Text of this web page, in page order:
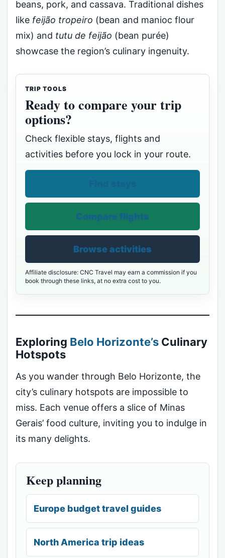
beans, pork, and cassava. Traditional dishes
like feijão tropeiro (bean and manioc flour
mix) and tutu de feijão (bean purée)
showcase the region’s culinary ingenuity.
TRIP TOOLS
Ready to compare your trip
options?
Check flexible stays, flights and
activities before you lock in your route.
Compare flights
Browse activities
Affiliate disclosure: CNC Travel may earn a commission if you
book through these links, at no extra cost to you.
Exploring Belo Horizonte’s Culinary
Hotspots
As you wander through Belo Horizonte, the
city’s culinary hotspots are impossible to
miss. Each venue offers a slice of Minas
Gerais’ food culture, inviting you to indulge in
its many delights.
Keep planning
Europe budget travel guides
North America trip ideas